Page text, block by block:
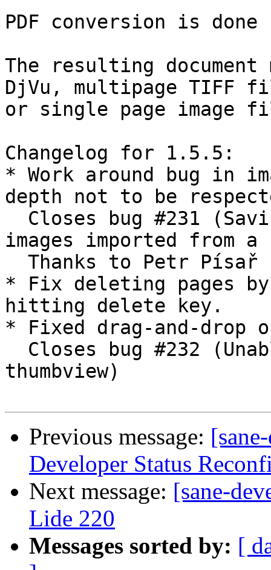
PDF conversion is done
The resulting document
DjVu, multipage TIFF
or single page image
Changelog for 1.5.5:
* Work around bug in
depth not to be
images imported from a
* Fix deleting pages
hitting delete key.
* Fixed drag-and-drop
thumbview)
Previous message:
Developer Status
Next message: [sane-
Lide 220
Messages sorted by: [